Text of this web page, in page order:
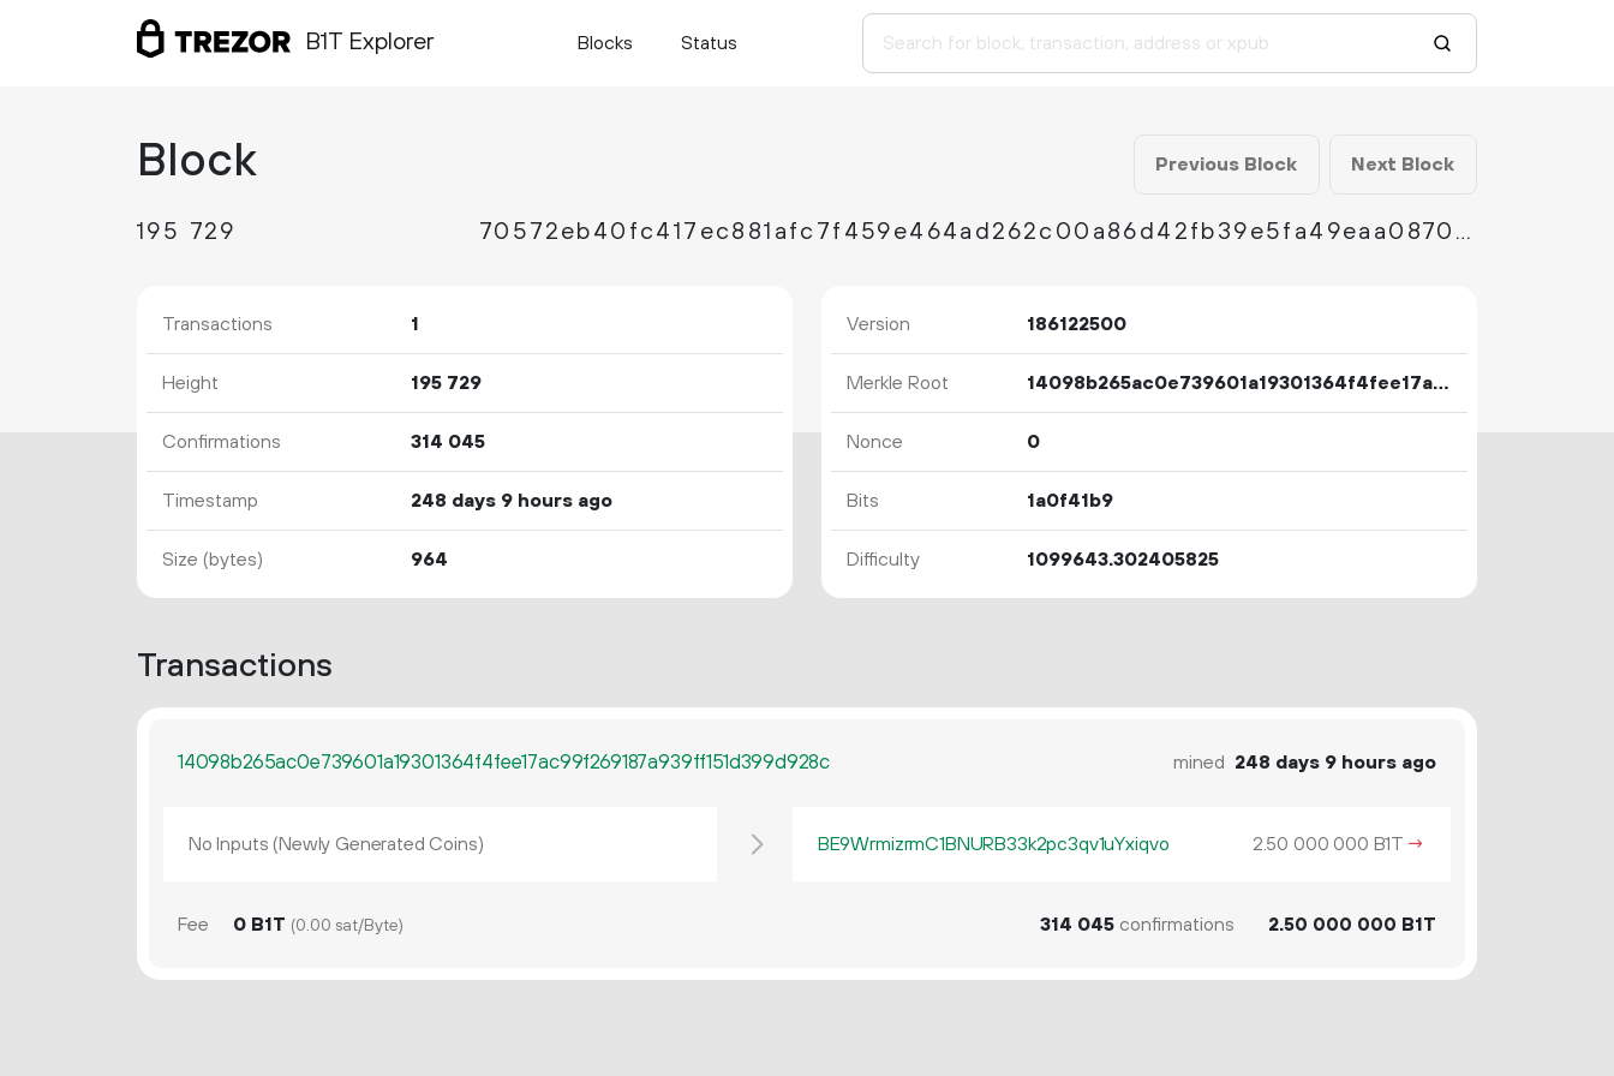
B1T Explorer Blocks Status
Block Previous Block Next Block
195 729 70572eb40fc417ec881afc7f459e464ad262c00a86d42fb39e5fa49eaa0870dc
Transactions 1
Height 195 729
Confirmations 314 045
Timestamp 248 days 9 hours ago
Size (bytes) 964
Version 186122500
Merkle Root 14098b265ac0e739601a19301364f4fee17ac99f269187a939ff151d399d928c
Nonce 0
Bits 1a0f41b9
Difficulty 1099643.302405825
Transactions
14098b265ac0e739601a19301364f4fee17ac99f269187a939ff151d399d928c mined 248 days 9 hours ago
No Inputs (Newly Generated Coins) BE9WrmizrmC1BNURB33k2pc3qv1uYxiqvo 2.50 000 000 B1T →
Fee 0 B1T (0.00 sat/Byte) 314 045confirmations 2.50 000 000 B1T